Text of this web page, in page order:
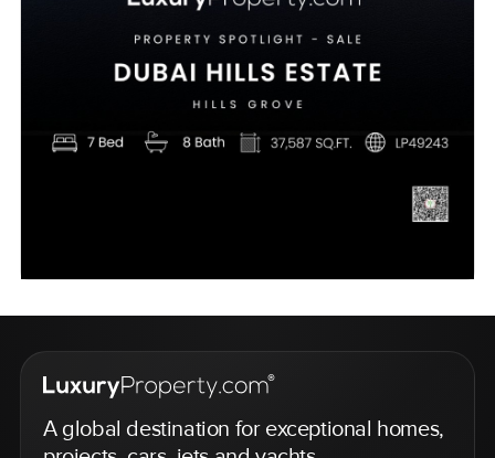
A global destination for exceptional homes,